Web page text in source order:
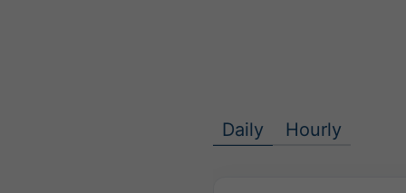
Daily Hourly